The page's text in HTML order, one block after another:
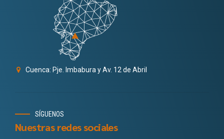
Cuenca: Pje. Imbabura y Av. 12 de Abril
SÍGUENOS
Nuestras redes sociales